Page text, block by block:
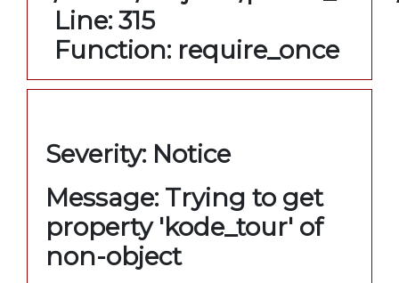
Line: 315
Function: require_once
Severity: Notice
Message: Trying to get
property 'kode_tour' of
non-object